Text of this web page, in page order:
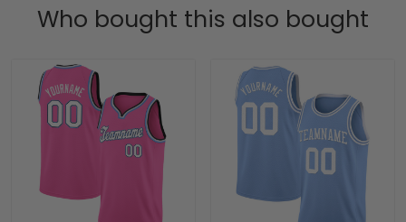
Who bought this also bought